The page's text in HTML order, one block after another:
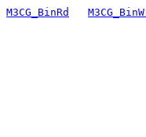
M3CG_BinRd